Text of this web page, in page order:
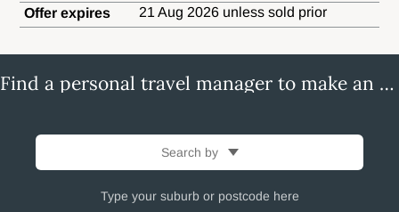
Offer expires
21 Aug 2026 unless sold prior
Find a personal travel manager to make an enquiry
Search by